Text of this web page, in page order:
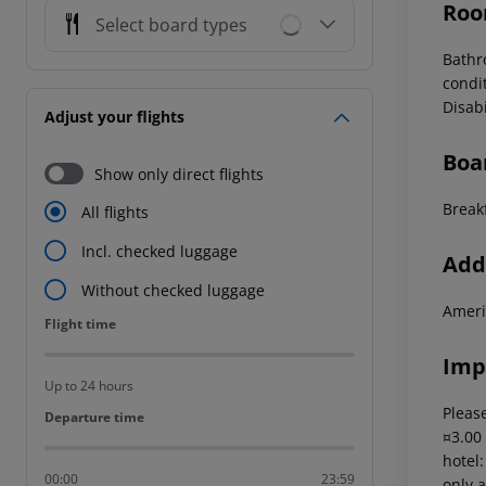
Select board types
Adjust your flights
Show only direct flights
All flights
Incl. checked luggage
Without checked luggage
Flight time
Flight time
Up to 24 hours
Departure time
Departure time
00:00 23:59